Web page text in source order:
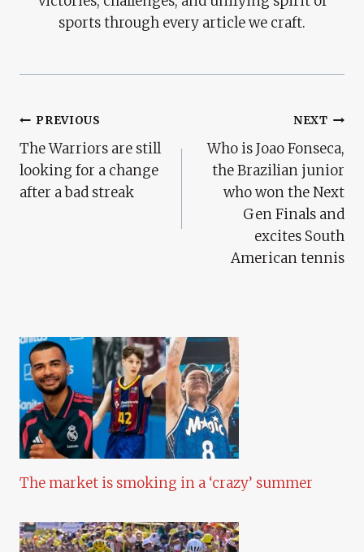
sports through every article we craft.
Post
Navigation
PREVIOUS
The Warriors are still
looking for a change
after a bad streak
NEXT
Who is Joao Fonseca,
the Brazilian junior
who won the Next
Gen Finals and
excites South
American tennis
The market is smoking in a ‘crazy’ summer